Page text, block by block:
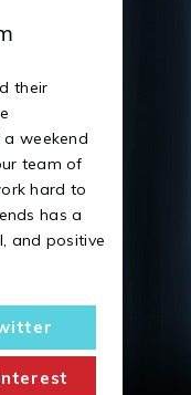
their
weekend
team of
hard to
has a
and positive